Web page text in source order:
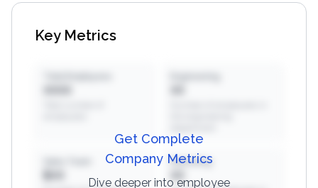
Key Metrics
Marketing
Get Complete
Company Metrics
Dive deeper into employee